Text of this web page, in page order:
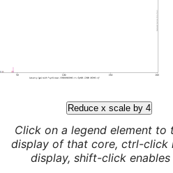
Reduce x scale by 4
Click on a legend element to
display of that core, ctrl-click
display, shift-click enables